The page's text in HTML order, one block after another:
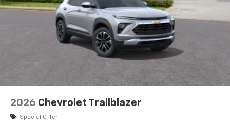
2026 Chevrolet Trailblazer
Special Offer